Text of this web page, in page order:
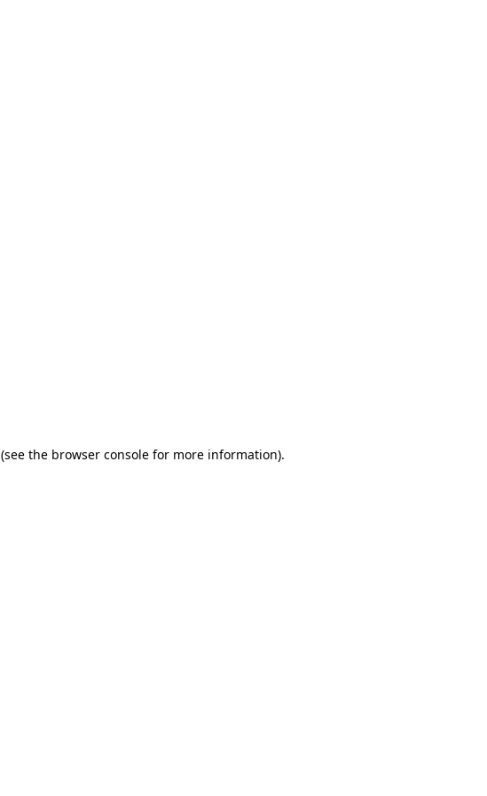
(see the browser console for more information).